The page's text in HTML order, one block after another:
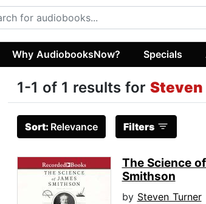
Why AudiobooksNow? Specials
1-1 of 1 results for
Sort: Relevance Filters
The Science
Smithson
by Steven Turner